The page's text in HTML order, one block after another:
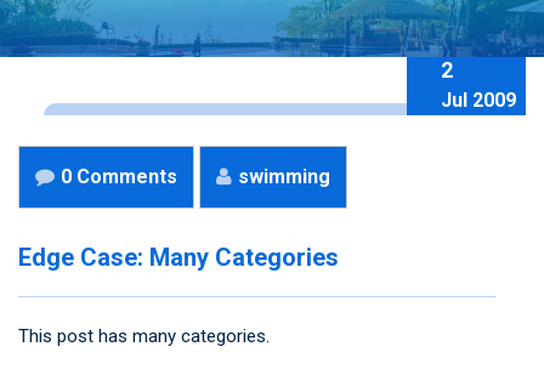
2
Jul 2009
0 Comments swimming
Edge Case: Many Categories
This post has many categories.